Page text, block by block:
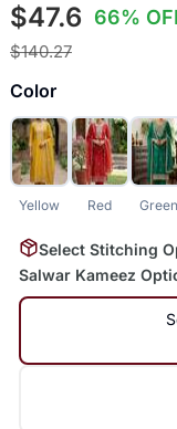
$47.6 66%
$140.27
Color
Yellow Red Green
Select Stitching
Salwar Kameez